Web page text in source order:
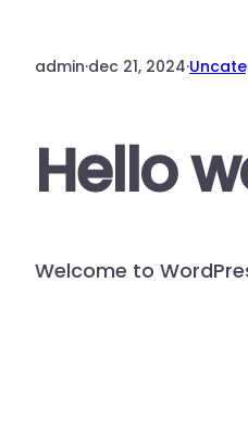
admin·dec 21, 2024·
Hello
Welcome to